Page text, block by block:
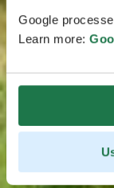
Google
Learn more: